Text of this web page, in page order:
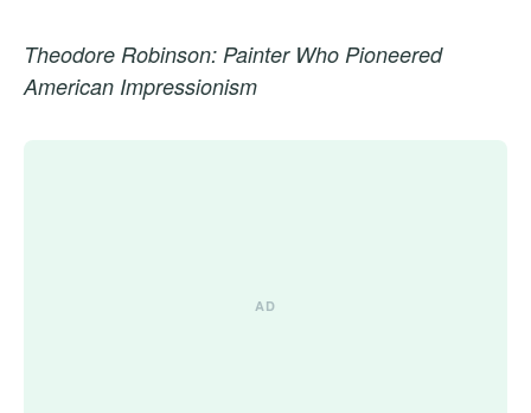
Theodore Robinson: Painter Who Pioneered
American Impressionism